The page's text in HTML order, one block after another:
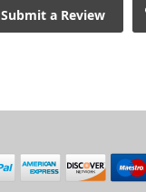
Submit a Review